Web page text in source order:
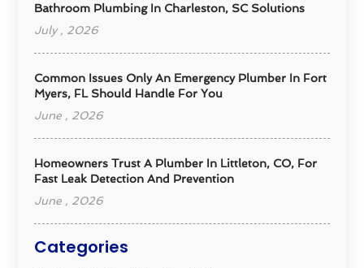
Bathroom Plumbing In Charleston, SC Solutions
July , 2026
Common Issues Only An Emergency Plumber In Fort
Myers, FL Should Handle For You
June , 2026
Homeowners Trust A Plumber In Littleton, CO, For
Fast Leak Detection And Prevention
June , 2026
Categories